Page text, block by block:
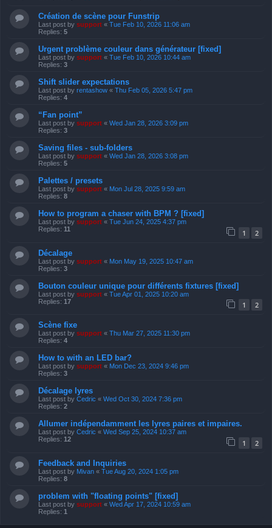
Création de scène pour Funstrip
Last post by support « Tue Feb 10, 2026 11:06 am
Replies: 5
Urgent problème couleur dans générateur [fixed]
Last post by support « Tue Feb 10, 2026 10:44 am
Replies: 3
Shift slider expectations
Last post by rentashow « Thu Feb 05, 2026 5:47 pm
Replies: 4
“Fan point”
Last post by support « Wed Jan 28, 2026 3:09 pm
Replies: 3
Saving files - sub-folders
Last post by support « Wed Jan 28, 2026 3:08 pm
Replies: 5
Palettes / presets
Last post by support « Mon Jul 28, 2025 9:59 am
Replies: 8
How to program a chaser with BPM ? [fixed]
Last post by support « Tue Jun 24, 2025 4:37 pm
Replies: 11 1 2
Décalage
Last post by support « Mon May 19, 2025 10:47 am
Replies: 3
Bouton couleur unique pour différents fixtures [fixed]
Last post by support « Tue Apr 01, 2025 10:20 am
Replies: 17 1 2
Scène fixe
Last post by support « Thu Mar 27, 2025 11:30 pm
Replies: 4
How to with an LED bar?
Last post by support « Mon Dec 23, 2024 9:46 pm
Replies: 3
Décalage lyres
Last post by Cedric « Wed Oct 30, 2024 7:36 pm
Replies: 2
Allumer indépendamment les lyres paires et impaires.
Last post by Cedric « Wed Sep 25, 2024 10:37 am
Replies: 12 1 2
Feedback and Inquiries
Last post by Mivan « Tue Aug 20, 2024 1:05 pm
Replies: 8
problem with "floating points" [fixed]
Last post by support « Wed Apr 17, 2024 10:59 am
Replies: 1